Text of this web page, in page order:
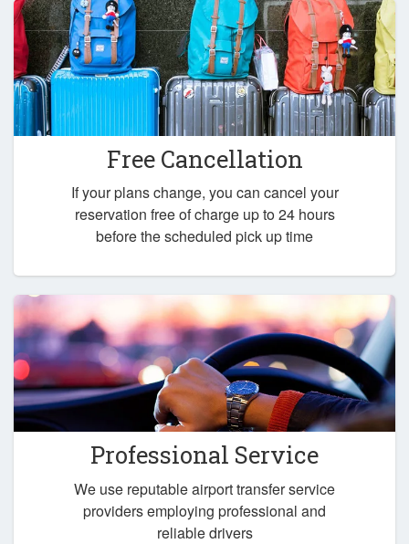
Free Cancellation
If your plans change, you can cancel your
reservation free of charge up to 24 hours
before the scheduled pick up time
Professional Service
We use reputable airport transfer service
providers employing professional and
reliable drivers